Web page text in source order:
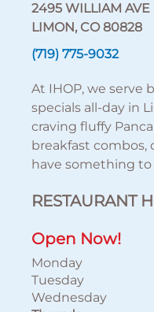
2495 WILLIAM AVE
LIMON, CO 80828
(719) 775-9032
At IHOP, we serve
specials all-day in
craving fluffy
breakfast combos,
have something to
RESTAURANT
Open Now!
Monday
Tuesday
Wednesday